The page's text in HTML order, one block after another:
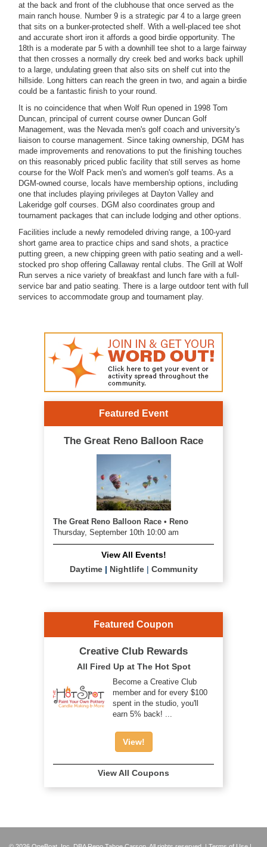
at the back and front of the clubhouse that once served as the
main ranch house. Number 9 is a strategic par 4 to a large green
that sits on a bunker-protected shelf. With a well-placed tee shot
and accurate short iron it affords a good birdie opportunity. The
18th is a moderate par 5 with a downhill tee shot to a large fairway
that then crosses a normally dry creek bed and works back uphill
to a large, undulating green that also sits on shelf cut into the
hillside. Long hitters can reach the green in two, and again a birdie
could be a fantastic finish to your round.
It is no coincidence that when Wolf Run opened in 1998 Tom
Duncan, principal of current course owner Duncan Golf
Management, was the Nevada men's golf coach and university's
liaison to course management. Since taking ownership, DGM has
made improvements and renovations to put the finishing touches
on this reasonably priced public facility that still serves as home
course for the Wolf Pack men's and women's golf teams. As a
DGM-owned course, locals have membership options, including
one that includes playing privileges at Dayton Valley and
Lakeridge golf courses. DGM also coordinates group and
tournament packages that can include lodging and other options.
Facilities include a newly remodeled driving range, a 100-yard
short game area to practice chips and sand shots, a practice
putting green, a new chipping green with patio seating and a well-
stocked pro shop offering Callaway rental clubs. The Grill at Wolf
Run serves a nice variety of breakfast and lunch fare with a full-
service bar and patio seating. There is a large outdoor tent with full
services to accommodate group and tournament play.
Featured Event
The Great Reno Balloon Race
The Great Reno Balloon Race • Reno
Thursday, September 10th 10:00 am
View All Events!
Daytime| Nightlife| Community
Featured Coupon
Creative Club Rewards
All Fired Up at The Hot Spot
Become a Creative Club
member and for every $100
spent in the studio, you'll
earn 5% back! ...
View!
View All Coupons